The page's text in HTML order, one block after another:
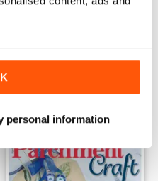
personal information
July 2018